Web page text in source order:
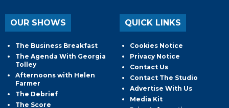
OUR SHOWS
The Business Breakfast
The Agenda With Georgia
Tolley
Afternoons with Helen
Farmer
The Debrief
The Score
QUICK LINKS
Cookies Notice
Privacy Notice
Contact Us
Contact The Studio
Advertise With Us
Media Kit